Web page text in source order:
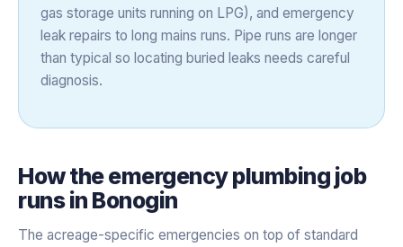
gas storage units running on LPG), and emergency
leak repairs to long mains runs. Pipe runs are longer
than typical so locating buried leaks needs careful
diagnosis.
How theemergency plumbing job
runs in Bonogin
The acreage-specific emergencies on top of standard